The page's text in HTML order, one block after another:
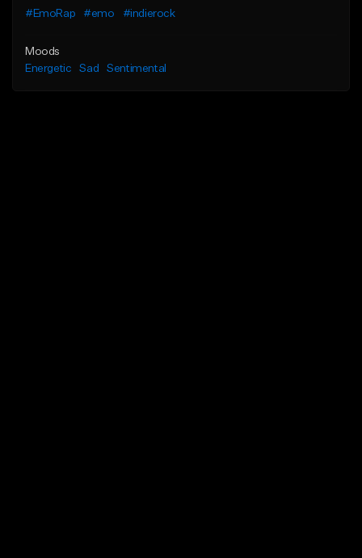
#EmoRap
#emo #indierock
Moods
Energetic
Sad Sentimental